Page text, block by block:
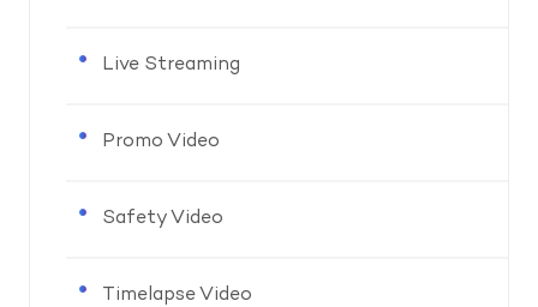
Live Streaming
Promo Video
Safety Video
Timelapse Video